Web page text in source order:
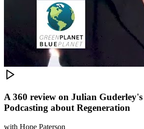
A 360 review on Julian
Podcasting about Regeneration
with Hope Paterson